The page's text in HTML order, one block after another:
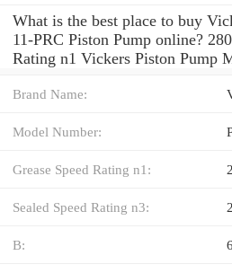
What is the best place to buy
11-PRC Piston Pump online?
Rating n1 Vickers Piston Pump
Brand Name:
Model Number:
Grease Speed Rating n1:
Sealed Speed Rating n3:
B: